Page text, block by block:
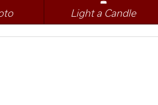
Light a Candle